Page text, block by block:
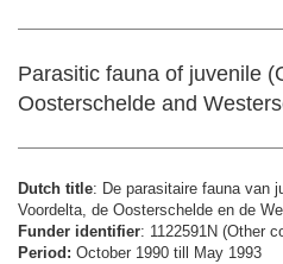
Parasitic fauna of juvenile
Oosterschelde and
Dutch title: De parasitaire fauna van
Voordelta, de Oosterschelde en de
Funder identifier: 1122591N (Other
Period: October 1990 till May 1993